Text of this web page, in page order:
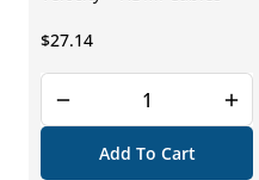
Regular
price
$27.14
Add To Cart